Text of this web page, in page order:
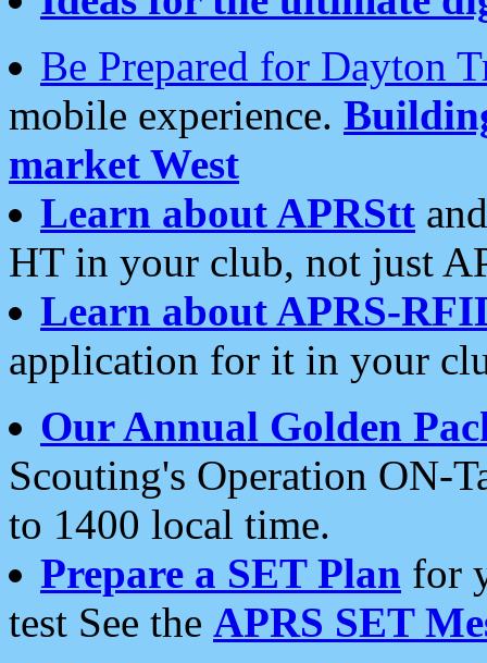
Be Prepared for Dayton
mobile experience.
market West
Learn about APRStt
HT in your club, not just
Learn about APRS-
application for it in your
Our Annual Golden
Scouting's Operation ON-
to 1400 local time.
Prepare a SET Plan for
test See the APRS SET